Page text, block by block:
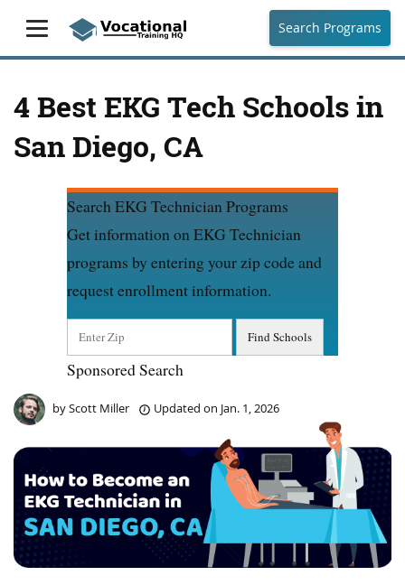
Search Programs
4 Best EKG Tech Schools in
San Diego, CA
Search EKG Technician Programs
Get information on EKG Technician
programs by entering your zip code and
request enrollment information.
Sponsored Search
byScott Miller Updated on Jan. 1, 2026